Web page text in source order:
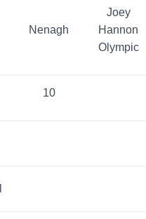
Nenagh
Joey
Hannon
Olympic
10